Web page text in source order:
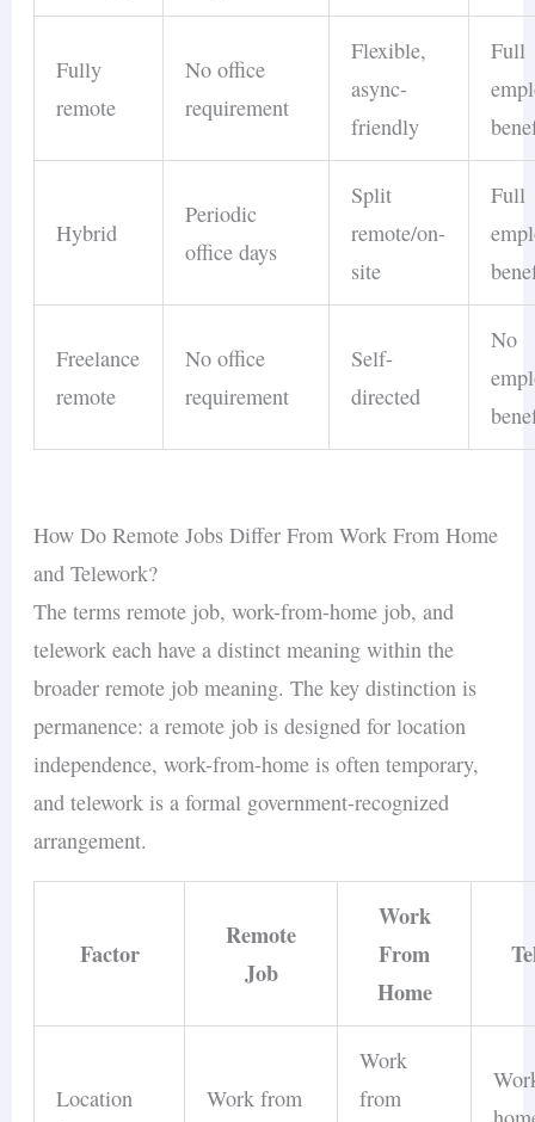
Fully
remote
No office
requirement
Flexible,
async-
friendly
Full
Hybrid
Periodic
office days
Split
remote/on-
site
Full
Freelance
remote
No office
requirement
Self-
directed
No
How Do Remote Jobs Differ From Work From Home
and Telework?
The terms remote job, work-from-home job, and
telework each have a distinct meaning within the
broader remote job meaning. The key distinction is
permanence: a remote job is designed for location
independence, work-from-home is often temporary,
and telework is a formal government-recognized
arrangement.
Factor
Remote
Job
Work
From
Home
Location
Work from
Work
from